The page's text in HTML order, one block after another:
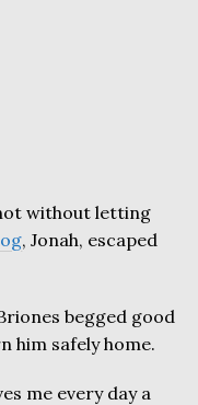
without letting
, Jonah, escaped
begged good
him safely home.
me every day a